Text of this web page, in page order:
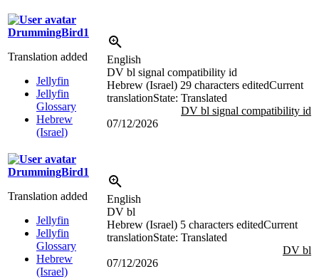
DrummingBird1
Translation added
Jellyfin
Jellyfin
Glossary
Hebrew
(Israel)
English
DV bl signal compatibility id
Hebrew (Israel) 29 characters editedCurrent
translationState: Translated
DV bl signal compatibility id
07/12/2026
DrummingBird1
Translation added
Jellyfin
Jellyfin
Glossary
Hebrew
(Israel)
English
DV bl
Hebrew (Israel) 5 characters editedCurrent
translationState: Translated
DV bl
07/12/2026